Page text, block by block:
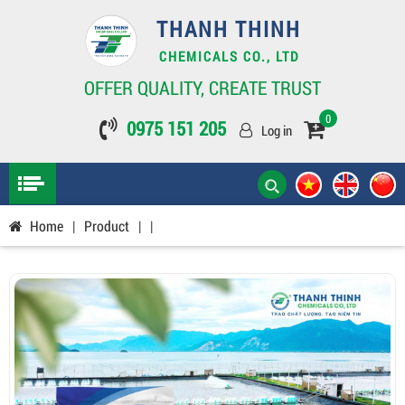
THANH THINH
CHEMICALS CO., LTD
OFFER QUALITY, CREATE TRUST
0975 151 205
Log in
0
Home | Product | |